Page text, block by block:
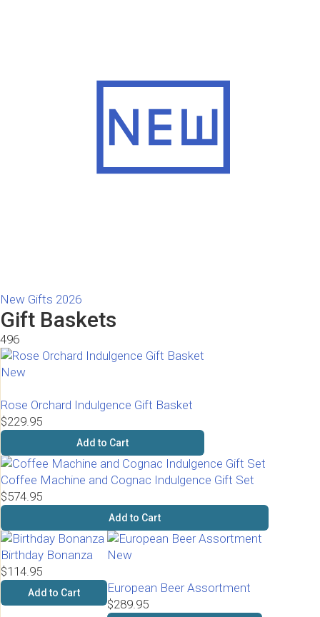
New Gifts 2026
Gift Baskets
496
New
Rose Orchard Indulgence Gift Basket
$229.95
Add to Cart
Coffee Machine and Cognac Indulgence Gift Set
$574.95
Add to Cart
Birthday Bonanza
$114.95
Add to Cart
New
European Beer Assortment
$289.95